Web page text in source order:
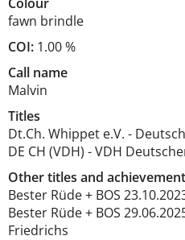
fawn brindle
COI: 1.00 %
Call name
Malvin
Titles
Dt.Ch. Whippet e.V. -
DE CH (VDH) -VDH
Other titles and
Bester Rüde + BOS
Bester Rüde + BOS
Friedrichs